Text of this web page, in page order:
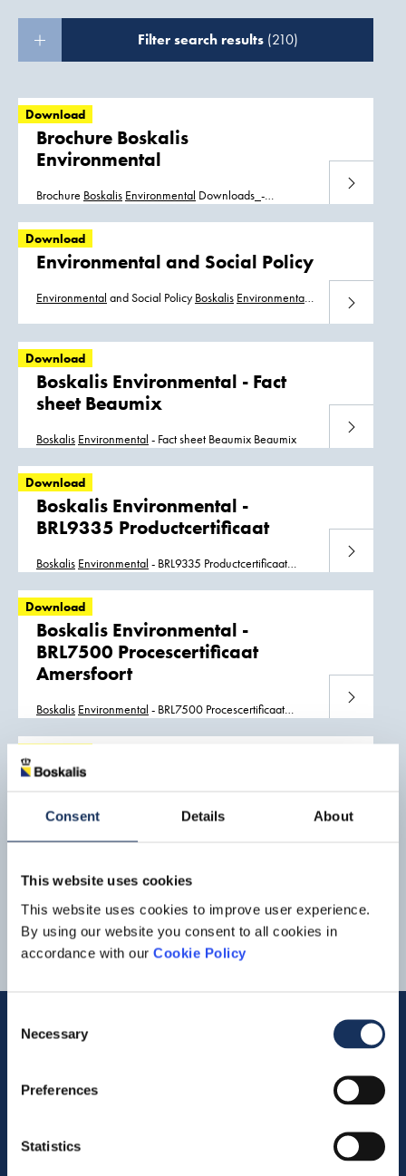
Consent Details About
This website uses cookies
This website uses cookies to improve user experience.
By using our website you consent to all cookies in
accordance with our Cookie Policy
Selection
Necessary
Preferences
Statistics
Filter search results (210)
Download
Brochure Boskalis
Environmental
Brochure Boskalis Environmental Downloads_-
Downloads_-_brochure_
Download
Download
Environmental and Social Policy
Environmental and Social PolicyBoskalis Environmental
Download
Download
Boskalis Environmental - Fact
sheet Beaumix
Boskalis Environmental - Fact sheet Beaumix Beaumix
Download
Download
Boskalis Environmental -
BRL9335 Productcertificaat
Boskalis Environmental - BRL9335 Productcertificaat
Download
Download
Boskalis Environmental -
BRL7500 Procescertificaat
Amersfoort
Boskalis Environmental - BRL7500 Procescertificaat
Download
Boskalis Environmental -
Download
1 2
Contact us